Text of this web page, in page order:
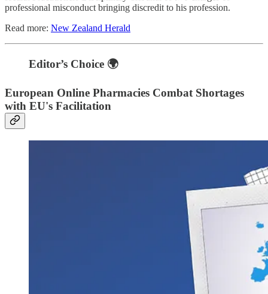
professional misconduct bringing discredit to his profession.
Read more: New Zealand Herald
Editor’s Choice 🌍
European Online Pharmacies Combat Shortages
with EU's Facilitation